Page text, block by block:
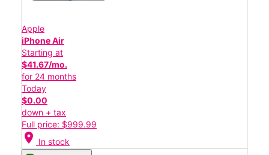
Apple
iPhone Air
Starting at
$41.67/mo.
for 24 months
Today
$0.00
down + tax
Full price: $999.99
location_on In stock